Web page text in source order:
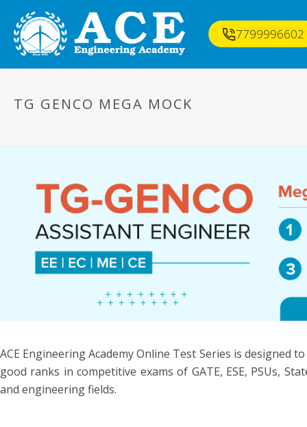
7799996602
TG GENCO MEGA MOCK
ACE Engineering Academy Online Test Series is
good ranks in competitive exams of GATE, ESE, PSUs,
and engineering fields.